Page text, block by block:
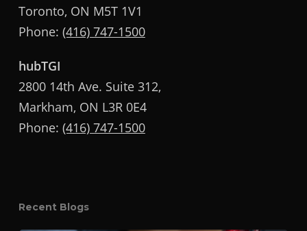
Toronto, ON M5T 1V1
Phone: (416) 747-1500
hubTGI
2800 14th Ave. Suite 312,
Markham, ON L3R 0E4
Phone: (416) 747-1500
Recent Blogs